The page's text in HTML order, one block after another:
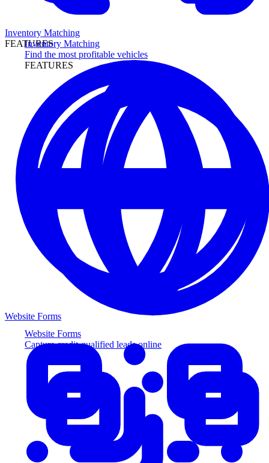
Inventory Matching
Find the most profitable vehicles
FEATURES
Website Forms
Capture credit-qualified leads online
Inventory Matching
FEATURES
Website Forms